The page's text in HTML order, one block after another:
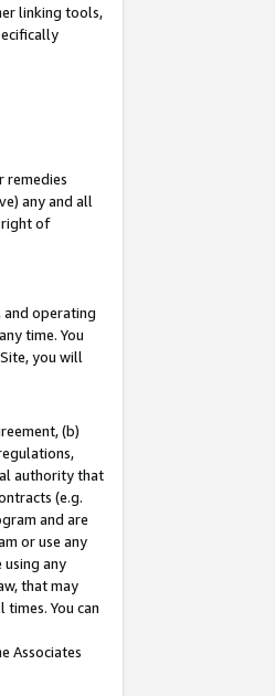
linking tools,
remedies
any and all
right of
and operating
time. You
you will
(b)
authority that
(e.g.
and are
or use any
any
that may
You can
Associates